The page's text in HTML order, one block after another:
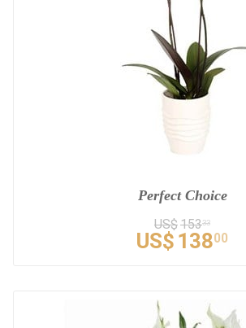
Perfect Choice
US$15333
US$ 13800